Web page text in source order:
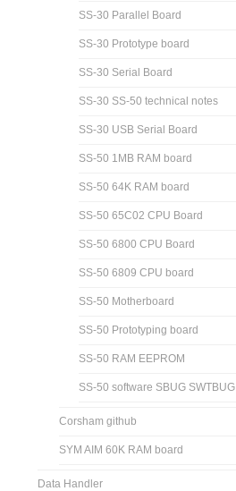
SS-30 Parallel Board
SS-30 Prototype board
SS-30 Serial Board
SS-30 SS-50 technical notes
SS-30 USB Serial Board
SS-50 1MB RAM board
SS-50 64K RAM board
SS-50 65C02 CPU Board
SS-50 6800 CPU Board
SS-50 6809 CPU board
SS-50 Motherboard
SS-50 Prototyping board
SS-50 RAM EEPROM
SS-50 software SBUG SWTBUG
Corsham github
SYM AIM 60K RAM board
Data Handler